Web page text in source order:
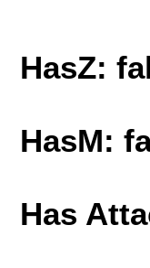
HasZ:
HasM:
Has